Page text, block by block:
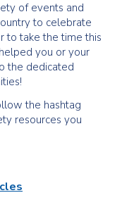
of events and
to celebrate
to take the time this
you or your
the dedicated
the hashtag
resources you